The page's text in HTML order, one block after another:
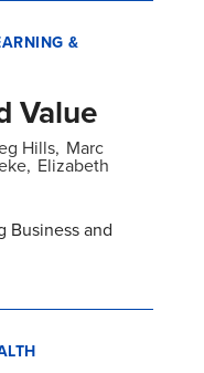
&
Value
Hills Marc
Elizabeth
Business and